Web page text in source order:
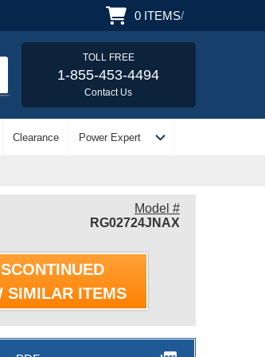
0 ITEMS/
TOLL FREE
1-855-453-4494
Contact Us
Clearance Power Expert expand_more
Model #
RG02724JNAX
SIMILAR ITEMS